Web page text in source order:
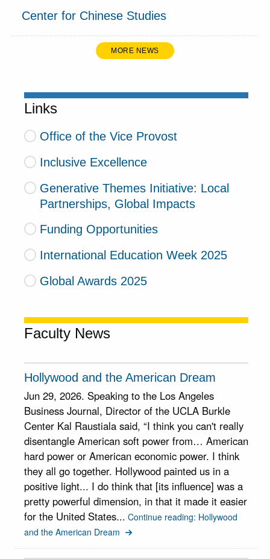
Center for Chinese Studies
MORE NEWS
Links
Office of the Vice Provost
Inclusive Excellence
Generative Themes Initiative: Local
Partnerships, Global Impacts
Funding Opportunities
International Education Week 2025
Global Awards 2025
Faculty News
Hollywood and the American Dream
Jun 29, 2026. Speaking to the Los Angeles
Business Journal, Director of the UCLA Burkle
Center Kal Raustiala said, “I think you can't really
disentangle American soft power from… American
hard power or American economic power. I think
they all go together. Hollywood painted us in a
positive light... I do think that [its influence] was a
pretty powerful dimension, in that it made it easier
for the United States... Continue reading: Hollywood
and the American Dream